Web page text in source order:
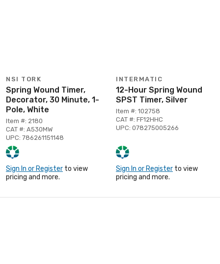
NSI TORK
Spring Wound Timer,
Decorator, 30 Minute, 1-
Pole, White
Item #: 2180
CAT #: A530MW
UPC: 786261151148
Sign In or Register to view
pricing and more.
INTERMATIC
12-Hour Spring Wound
SPST Timer, Silver
Item #: 102758
CAT #: FF12HHC
UPC: 078275005266
Sign In or Register to view
pricing and more.